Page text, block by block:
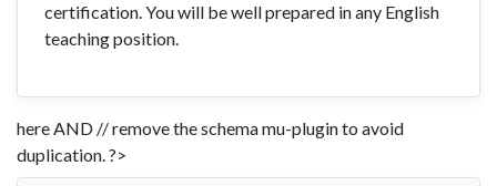
certification. You will be well prepared in any English
teaching position.
here AND // remove the schema mu-plugin to avoid
duplication. ?>